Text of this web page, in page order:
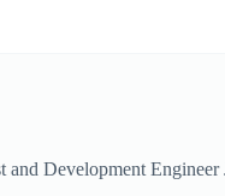
Development